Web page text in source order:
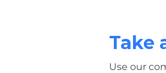
Take
Use our